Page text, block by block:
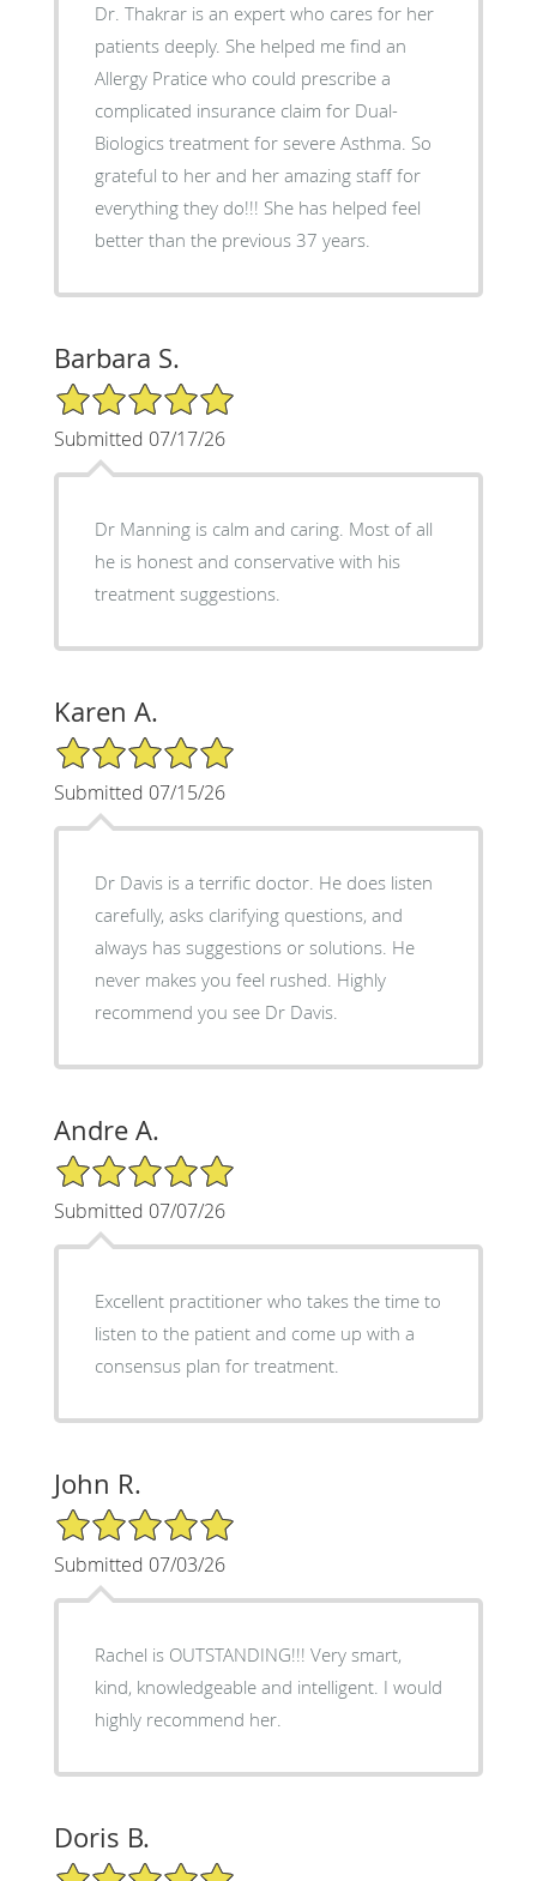
Dr. Thakrar is an expert who cares for her
patients deeply. She helped me find an
Allergy Pratice who could prescribe a
complicated insurance claim for Dual-
Biologics treatment for severe Asthma. So
grateful to her and her amazing staff for
everything they do!!! She has helped feel
better than the previous 37 years.
Barbara S.
5/5 Star Rating
Submitted 07/17/26
Dr Manning is calm and caring. Most of all
he is honest and conservative with his
treatment suggestions.
Karen A.
5/5 Star Rating
Submitted 07/15/26
Dr Davis is a terrific doctor. He does listen
carefully, asks clarifying questions, and
always has suggestions or solutions. He
never makes you feel rushed. Highly
recommend you see Dr Davis.
Andre A.
5/5 Star Rating
Submitted 07/07/26
Excellent practitioner who takes the time to
listen to the patient and come up with a
consensus plan for treatment.
John R.
5/5 Star Rating
Submitted 07/03/26
Rachel is OUTSTANDING!!! Very smart,
kind, knowledgeable and intelligent. I would
highly recommend her.
Doris B.
5/5 Star Rating